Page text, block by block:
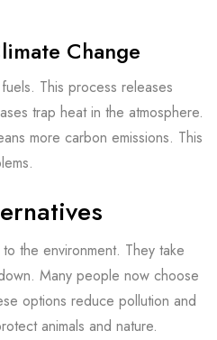
Change
This process releases
trap heat in the atmosphere.
more carbon emissions. This
the environment. They take
Many people now choose
options reduce pollution and
animals and nature.